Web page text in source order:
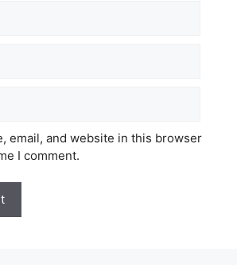
email, and website in this browser
I comment.